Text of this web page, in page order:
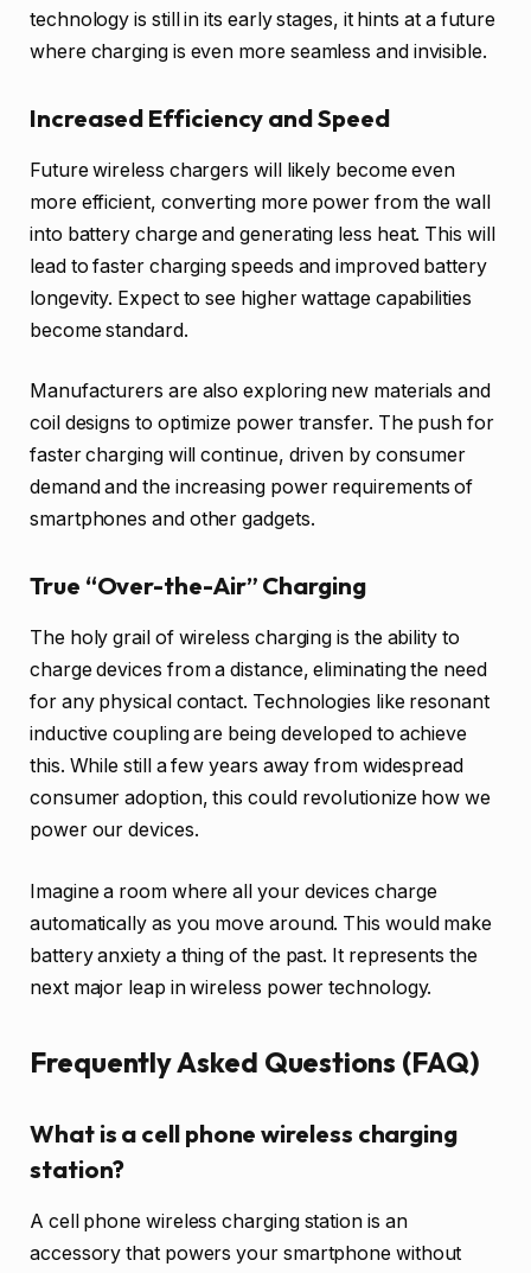
technology is still in its early stages, it hints at a future
where charging is even more seamless and invisible.
Increased Efficiency and Speed
Future wireless chargers will likely become even
more efficient, converting more power from the wall
into battery charge and generating less heat. This will
lead to faster charging speeds and improved battery
longevity. Expect to see higher wattage capabilities
become standard.
Manufacturers are also exploring new materials and
coil designs to optimize power transfer. The push for
faster charging will continue, driven by consumer
demand and the increasing power requirements of
smartphones and other gadgets.
True “Over-the-Air” Charging
The holy grail of wireless charging is the ability to
charge devices from a distance, eliminating the need
for any physical contact. Technologies like resonant
inductive coupling are being developed to achieve
this. While still a few years away from widespread
consumer adoption, this could revolutionize how we
power our devices.
Imagine a room where all your devices charge
automatically as you move around. This would make
battery anxiety a thing of the past. It represents the
next major leap in wireless power technology.
Frequently Asked Questions (FAQ)
What is a cell phone wireless charging
station?
A cell phone wireless charging station is an
accessory that powers your smartphone without